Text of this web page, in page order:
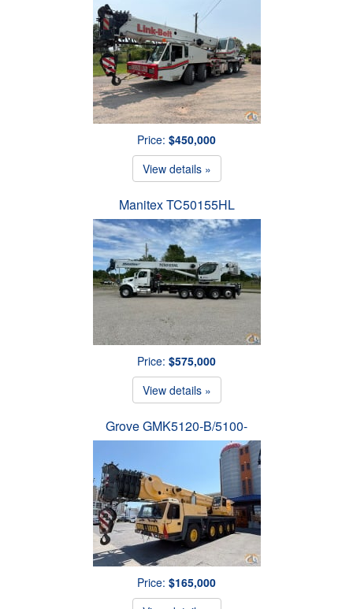
Price: $450,000
View details »
Manitex TC50155HL
Price: $575,000
View details »
Grove GMK5120-B/5100-
Price: $165,000